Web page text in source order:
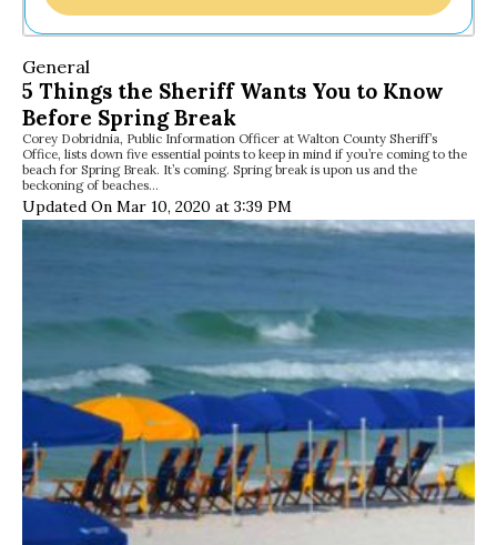
General
5 Things the Sheriff Wants You to Know
Before Spring Break
Corey Dobridnia, Public Information Officer at Walton County Sheriff’s
Office, lists down five essential points to keep in mind if you’re coming to the
beach for Spring Break. It’s coming. Spring break is upon us and the
beckoning of beaches…
Updated On Mar 10, 2020 at 3:39 PM